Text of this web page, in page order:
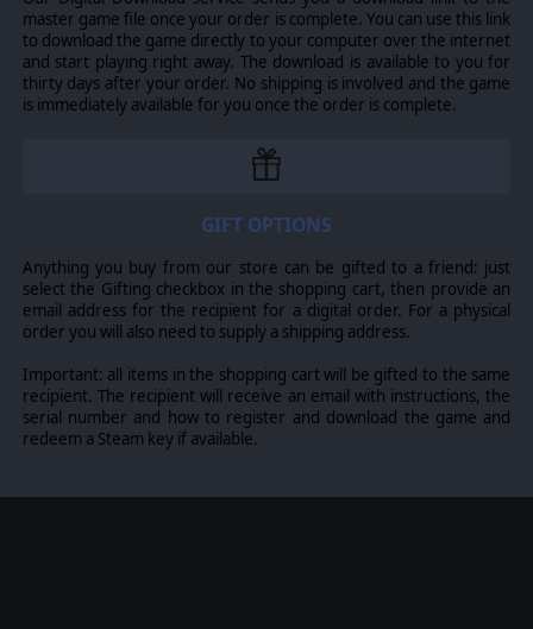
promotion and rating system. Leaders can be dismissed,
executed, fired, killed in action 8 rating fields measuring
different attributes from combat skill to political rating.
East, Matrix Games Ltd., and their Logos are all trademarks of Slitherine
Ltd. All other marks and trademarks are the property of their respective
master game file once your order is complete. You can use this link
to download the game directly to your computer over the internet
and start playing right away. The download is available to you for
thirty days after your order. No shipping is involved and the game
is immediately available for you once the order is complete.
GIFT OPTIONS
Anything you buy from our store can be gifted to a friend: just
select the Gifting checkbox in the shopping cart, then provide an
email address for the recipient for a digital order. For a physical
order you will also need to supply a shipping address.
Important: all items in the shopping cart will be gifted to the same
recipient. The recipient will receive an email with instructions, the
serial number and how to register and download the game and
redeem a Steam key if available.